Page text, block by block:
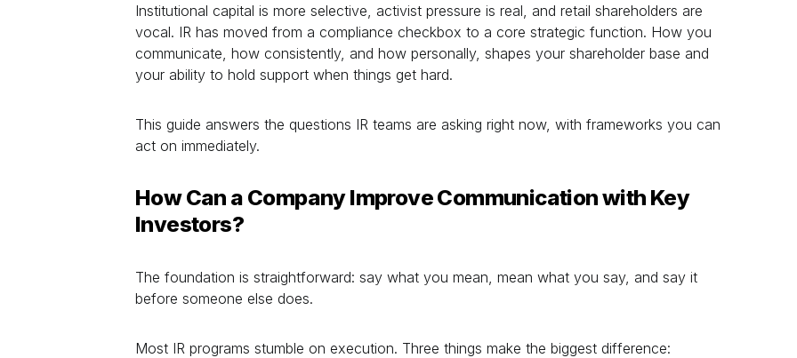
Institutional capital is more selective, activist pressure is real, and retail shareholders are
vocal. IR has moved from a compliance checkbox to a core strategic function. How you
communicate, how consistently, and how personally, shapes your shareholder base and
your ability to hold support when things get hard.
This guide answers the questions IR teams are asking right now, with frameworks you can
act on immediately.
How Can a Company Improve Communication with Key
Investors?
The foundation is straightforward: say what you mean, mean what you say, and say it
before someone else does.
Most IR programs stumble on execution. Three things make the biggest difference: